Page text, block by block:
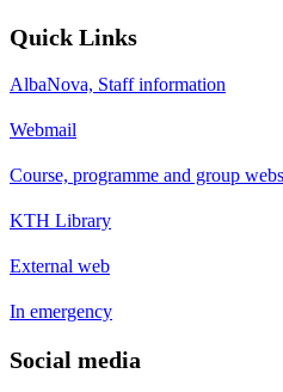
Quick Links
AlbaNova, Staff information
Webmail
Course, programme and group webs
KTH Library
External web
In emergency
Social media